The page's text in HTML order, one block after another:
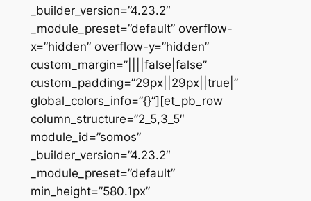
_builder_version=”4.23.2″
_module_preset=”default” overflow-
x=”hidden” overflow-y=”hidden”
custom_margin=”||||false|false”
custom_padding=”29px||29px||true|”
global_colors_info=”{}”][et_pb_row
column_structure=”2_5,3_5″
module_id=”somos”
_builder_version=”4.23.2″
_module_preset=”default”
min_height=”580.1px”